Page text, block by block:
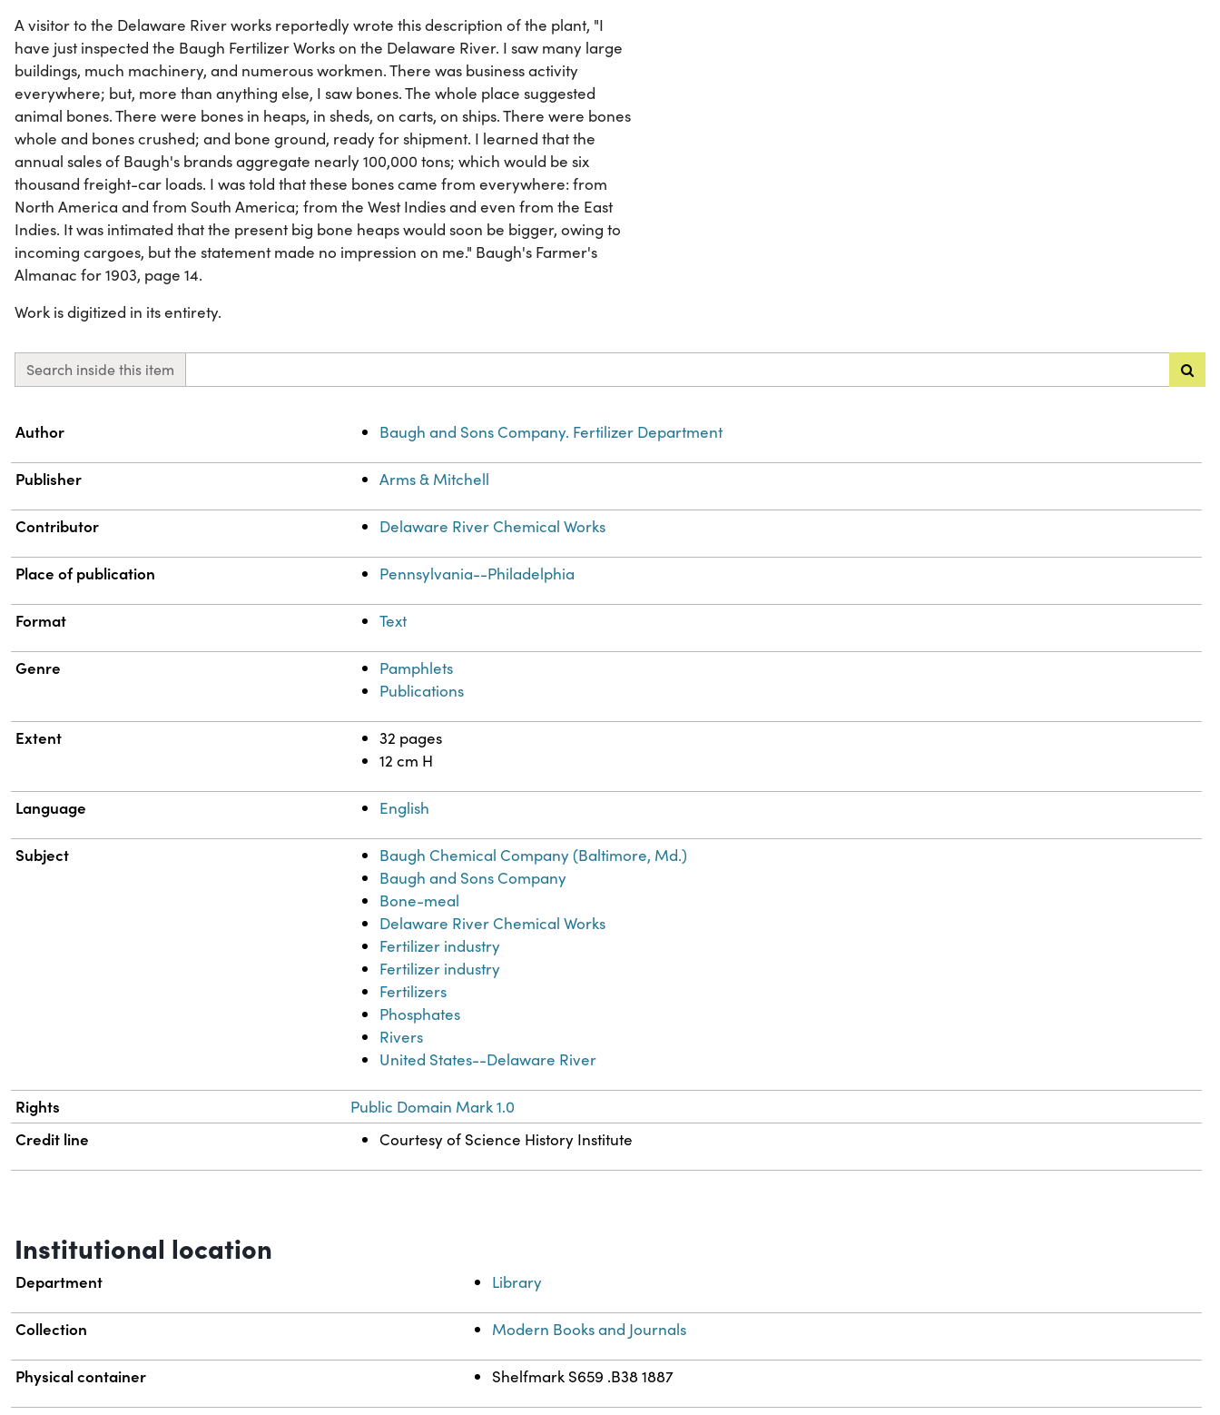
A visitor to the Delaware River works reportedly wrote this description of the plant, "I
have just inspected the Baugh Fertilizer Works on the Delaware River. I saw many large
buildings, much machinery, and numerous workmen. There was business activity
everywhere; but, more than anything else, I saw bones. The whole place suggested
animal bones. There were bones in heaps, in sheds, on carts, on ships. There were bones
whole and bones crushed; and bone ground, ready for shipment. I learned that the
annual sales of Baugh's brands aggregate nearly 100,000 tons; which would be six
thousand freight-car loads. I was told that these bones came from everywhere: from
North America and from South America; from the West Indies and even from the East
Indies. It was intimated that the present big bone heaps would soon be bigger, owing to
incoming cargoes, but the statement made no impression on me." Baugh's Farmer's
Almanac for 1903, page 14.
Work is digitized in its entirety.
Search inside this item
Property
Author Baugh and Sons Company. Fertilizer Department
Publisher Arms & Mitchell
Contributor Delaware River Chemical Works
Place of publication Pennsylvania--Philadelphia
Format Text
Genre
Pamphlets
Publications
Extent
32 pages
12 cm H
Language English
Subject
Baugh Chemical Company (Baltimore, Md.)
Baugh and Sons Company
Bone-meal
Delaware River Chemical Works
Fertilizer industry
Fertilizer industry
Fertilizers
Phosphates
Rivers
United States--Delaware River
Rights Public Domain Mark 1.0
Credit line Courtesy of Science History Institute
Institutional location
Department Library
Collection Modern Books and Journals
Physical container Shelfmark S659 .B38 1887